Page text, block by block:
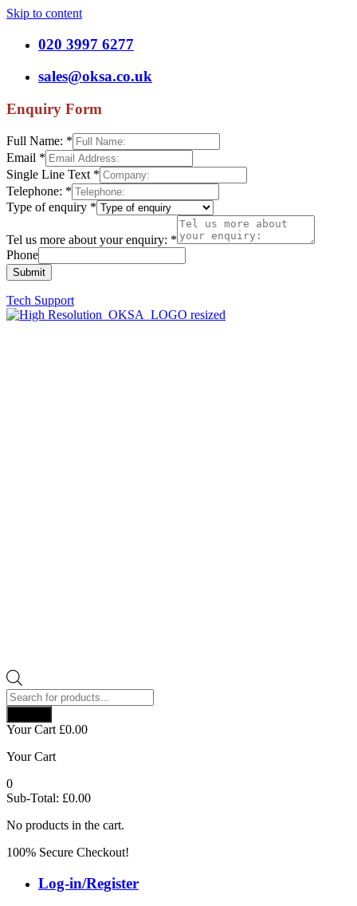
Skip to content
020 3997 6277
sales@oksa.co.uk
Enquiry Form
Full Name: *
Email *
Single Line Text *
Telephone: *
Type of enquiry *
Tel us more about your enquiry: *
Phone
Submit
Tech Support
Products
search
Your Cart £0.00
Your Cart
0
Sub-Total: £0.00
No products in the cart.
100% Secure Checkout!
Log-in/Register